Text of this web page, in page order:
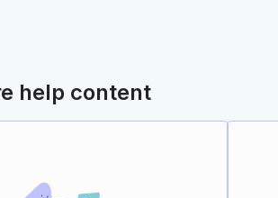
help content